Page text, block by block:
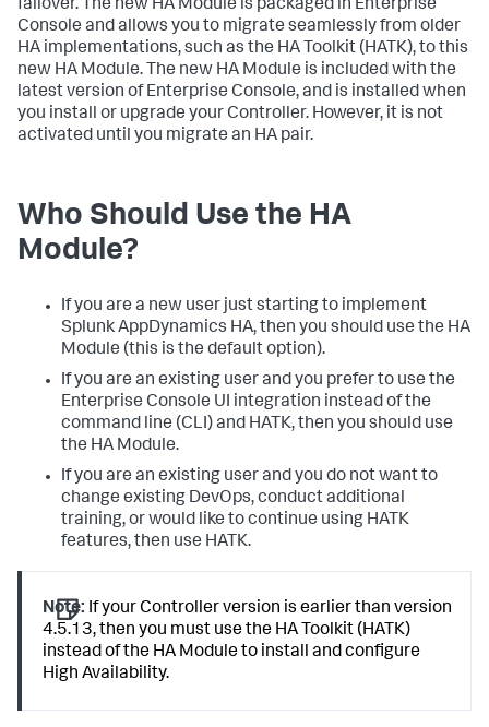
failover. The new HA Module is packaged in Enterprise
Console and allows you to migrate seamlessly from older
HA implementations, such as the HA Toolkit (HATK), to this
new HA Module. The new HA Module is included with the
latest version of Enterprise Console, and is installed when
you install or upgrade your Controller. However, it is not
activated until you migrate an HA pair.
Who Should Use the HA
Module?
If you are a new user just starting to implement
Splunk AppDynamics HA, then you should use the HA
Module (this is the default option).
If you are an existing user and you prefer to use the
Enterprise Console UI integration instead of the
command line (CLI) and HATK, then you should use
the HA Module.
If you are an existing user and you do not want to
change existing DevOps, conduct additional
training, or would like to continue using HATK
features, then use HATK.
Note: If your Controller version is earlier than version
4.5.13, then you must use the HA Toolkit (HATK)
instead of the HA Module to install and configure
High Availability.